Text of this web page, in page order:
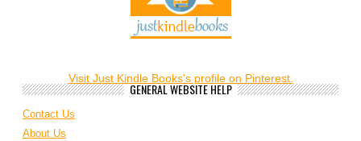
Visit Just Kindle Books's profile on Pinterest.
GENERAL WEBSITE HELP
Contact Us
About Us